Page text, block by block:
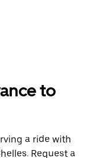
to
a ride with
Request a